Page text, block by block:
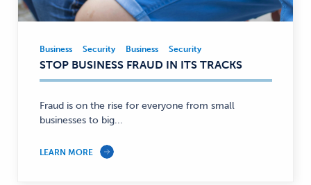
Business,
Security
—
Business Security Business Security
STOP BUSINESS FRAUD IN ITS TRACKS
Fraud is on the rise for everyone from small
businesses to big...
LEARN MORE